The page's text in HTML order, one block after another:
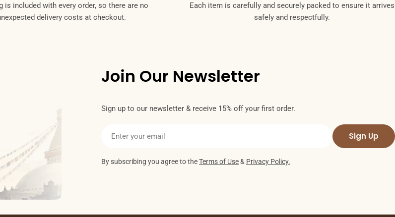
is included with every order, so there are no
delivery costs at checkout.
Each item is carefully and securely packed to ensure it arrives
safely and respectfully.
Join Our Newsletter
Sign up to our newsletter & receive 15% off your first order.
Sign Up
By subscribing you agree to theTerms of Use& Privacy Policy.